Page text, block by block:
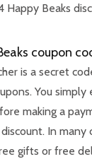
Happy Beaks
coupon
is a secret
You
making a
In many
gifts or free